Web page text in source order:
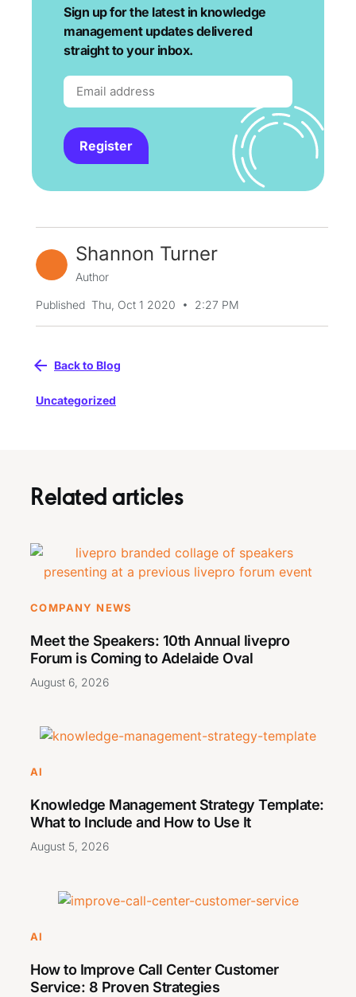
Sign up for the latest in knowledge
management updates delivered
straight to your inbox.
Register
Shannon Turner
Author
Published Thu, Oct 1 2020 • 2:27 PM
Back to Blog
Uncategorized
Related articles
COMPANY NEWS
Meet the Speakers: 10th Annual livepro
Forum is Coming to Adelaide Oval
August 6, 2026
AI
Knowledge Management Strategy Template:
What to Include and How to Use It
August 5, 2026
AI
How to Improve Call Center Customer
Service: 8 Proven Strategies